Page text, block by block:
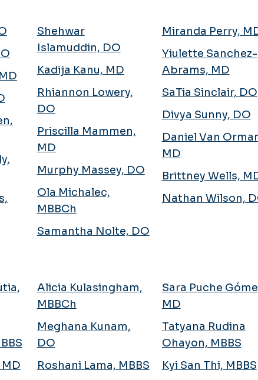
Shehwar
Islamuddin, DO
Kadija Kanu, MD
Rhiannon Lowery,
DO
Priscilla Mammen,
MD
Murphy Massey, DO
Ola Michalec,
MBBCh
Samantha Nolte, DO
Miranda Perry,
Yiulette Sanchez-
Abrams, MD
SaTia Sinclair, DO
Divya Sunny, DO
Daniel Van
MD
Brittney Wells,
Nathan Wilson,
Alicia Kulasingham,
MBBCh
Meghana Kunam,
DO
Roshani Lama, MBBS
Sara Puche
MD
Tatyana Rudina
Ohayon, MBBS
Kyi San Thi, MBBS